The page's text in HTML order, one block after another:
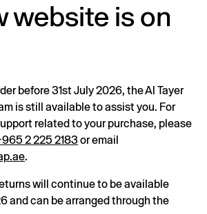
website is on
before 31st July 2026, the Al Tayer
is still available to assist you. For
related to your purchase, please
2 225 2183or email
.
will continue to be available
and can be arranged through the